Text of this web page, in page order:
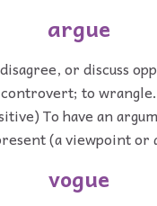
argue
or discuss
controvert; to wrangle.
To have an
(a viewpoint or
vogue